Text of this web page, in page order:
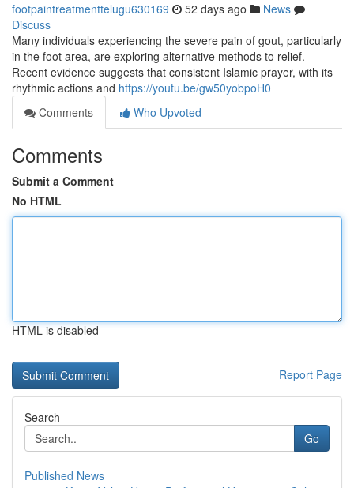
footpaintreatmenttelugu630169 52 days ago
News
Discuss
Many individuals experiencing the severe pain of gout, particularly
in the foot area, are exploring alternative methods to relief.
Recent evidence suggests that consistent Islamic prayer, with its
rhythmic actions and https://youtu.be/gw50yobpoH0
Comments
Who Upvoted
Comments
Submit a Comment
No HTML
HTML is disabled
Report Page
Search
Go
Published News